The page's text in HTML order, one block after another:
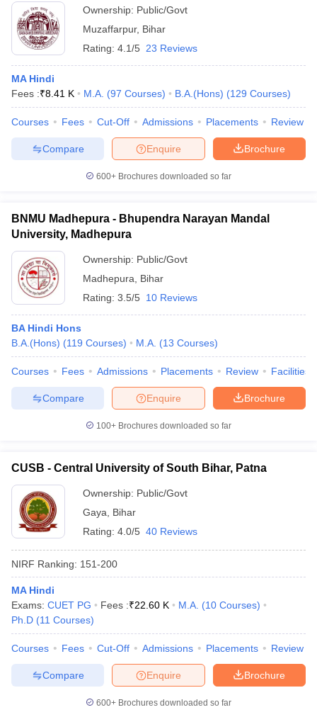
Cut offBHU CUET Cut offCUET CutoffCUET Cut off For
Year Question PapersCUET PG SyllabusCUET PG Answer
Syllabus
NEST Result
Question PaperAP PGCET Merit List
Examination Form IGNOU Question Papers IGNOU Result
in GujaratGovt. Universities in West BengalGovt.
Universities in GujaratPrivate Universities in West-Bengal
Government Colleges in BhopalGovernment Colleges in Pune
in Allahabad
Sample Papers
Ownership: Public/Govt
Muzaffarpur, Bihar
Rating: 4.1/5 23 Reviews
MA Hindi
Fees :₹8.41 K M.A. (97 Courses) B.A.(Hons) (129 Courses)
Courses Fees Cut-Off Admissions Placements Review
Brochure
Enquire
Compare
600+ Brochures downloaded so far
BNMU Madhepura - Bhupendra Narayan Mandal
University, Madhepura
Ownership: Public/Govt
Madhepura
Bihar
Rating: 3.5/5 10 Reviews
BA Hindi Hons
B.A.(Hons) (119 Courses) M.A. (13 Courses)
Courses Fees Admissions Placements Review Facilities
Brochure
Enquire
Compare
100+ Brochures downloaded so far
CUSB - Central University of South Bihar, Patna
Ownership: Public/Govt
Gaya
Bihar
Rating: 4.0/5 40 Reviews
NIRF Ranking: 151-200
MA Hindi
Exams: CUET PG Fees :₹22.60 K M.A. (10 Courses)
Ph.D (11 Courses)
Courses Fees Cut-Off Admissions Placements Review
Brochure
Enquire
Compare
600+ Brochures downloaded so far